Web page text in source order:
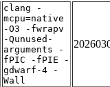
clang -
mcpu=native
-O3 -fwrapv
-Qunused-
arguments -
fPIC -fPIE -
gdwarf-4 -
Wall